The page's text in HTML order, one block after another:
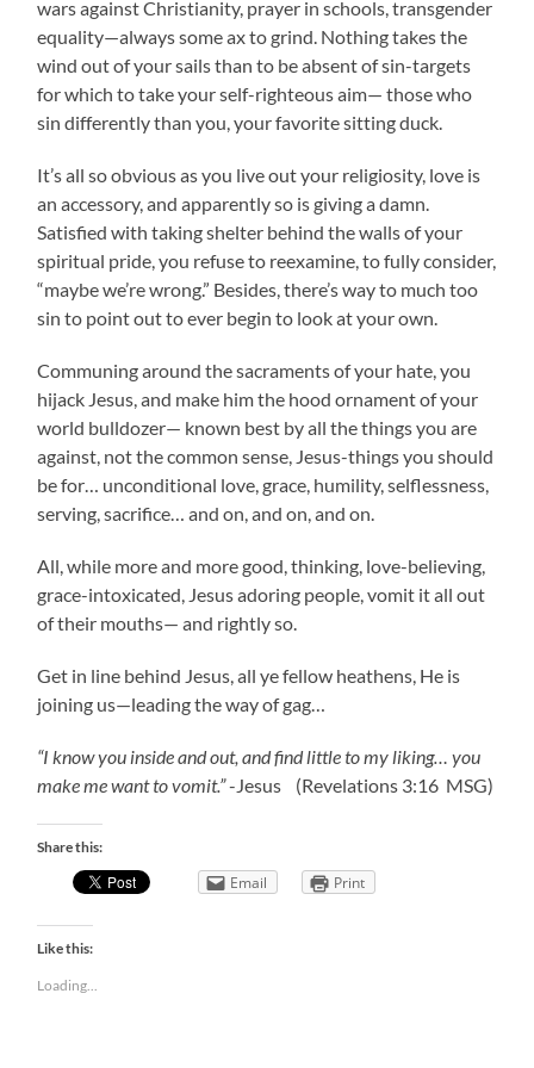
wars against Christianity, prayer in schools, transgender
equality—always some ax to grind. Nothing takes the
wind out of your sails than to be absent of sin-targets
for which to take your self-righteous aim— those who
sin differently than you, your favorite sitting duck.
It’s all so obvious as you live out your religiosity, love is
an accessory, and apparently so is giving a damn.
Satisfied with taking shelter behind the walls of your
spiritual pride, you refuse to reexamine, to fully consider,
“maybe we’re wrong.” Besides, there’s way to much too
sin to point out to ever begin to look at your own.
Communing around the sacraments of your hate, you
hijack Jesus, and make him the hood ornament of your
world bulldozer— known best by all the things you are
against, not the common sense, Jesus-things you should
be for… unconditional love, grace, humility, selflessness,
serving, sacrifice… and on, and on, and on.
All, while more and more good, thinking, love-believing,
grace-intoxicated, Jesus adoring people, vomit it all out
of their mouths— and rightly so.
Get in line behind Jesus, all ye fellow heathens, He is
joining us—leading the way of gag…
“I know you inside and out, and find little to my liking… you
make me want to vomit.”-Jesus (Revelations 3:16 MSG)
Share this:
Email Print
Like this:
Loading...